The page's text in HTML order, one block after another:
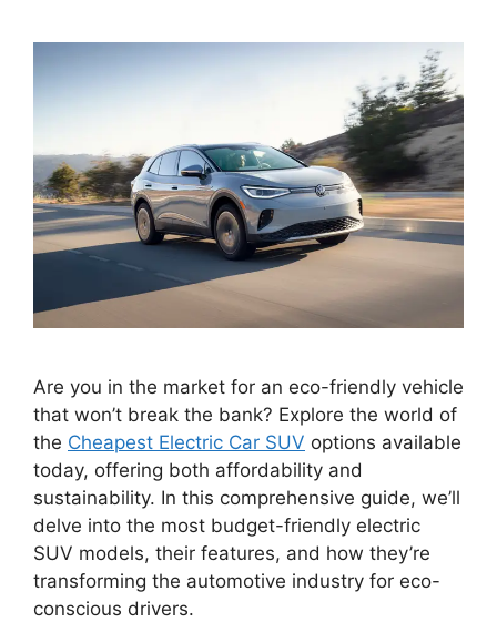
Are you in the market for an eco-friendly vehicle
that won’t break the bank? Explore the world of
the Cheapest Electric Car SUV options available
today, offering both affordability and
sustainability. In this comprehensive guide, we’ll
delve into the most budget-friendly electric
SUV models, their features, and how they’re
transforming the automotive industry for eco-
conscious drivers.